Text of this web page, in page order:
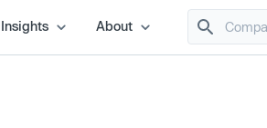
Insights About